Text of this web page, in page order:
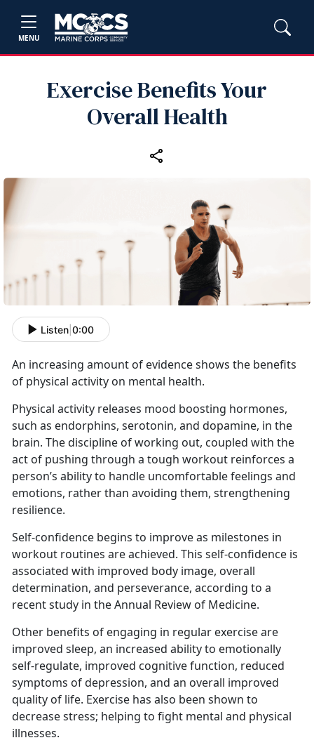
MENU
Exercise Benefits Your
Overall Health
Listen 0:00
An increasing amount of evidence shows the benefits
of physical activity on mental health.
Physical activity releases mood boosting hormones,
such as endorphins, serotonin, and dopamine, in the
brain. The discipline of working out, coupled with the
act of pushing through a tough workout reinforces a
person’s ability to handle uncomfortable feelings and
emotions, rather than avoiding them, strengthening
resilience.
Self-confidence begins to improve as milestones in
workout routines are achieved. This self-confidence is
associated with improved body image, overall
determination, and perseverance, according to a
recent study in the Annual Review of Medicine.
Other benefits of engaging in regular exercise are
improved sleep, an increased ability to emotionally
self-regulate, improved cognitive function, reduced
symptoms of depression, and an overall improved
quality of life. Exercise has also been shown to
decrease stress; helping to fight mental and physical
illnesses.